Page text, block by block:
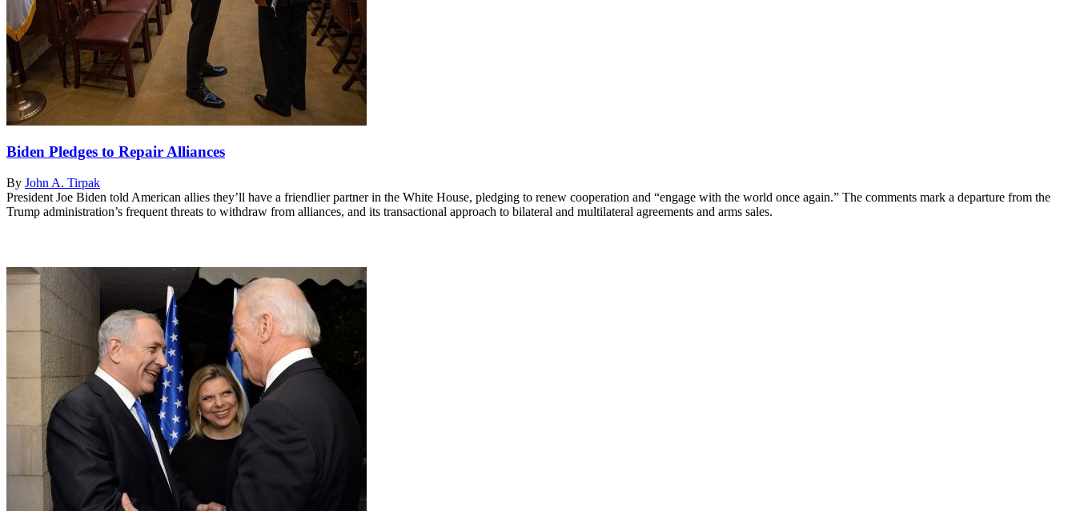
Biden Pledges to Repair Alliances
By John A. Tirpak
President Joe Biden told American allies they’ll have a friendlier partner in the White House, pledging to renew cooperation and “engage with the world once again.” The comments mark a departure from the
Trump administration’s frequent threats to withdraw from alliances, and its transactional approach to bilateral and multilateral agreements and arms sales.